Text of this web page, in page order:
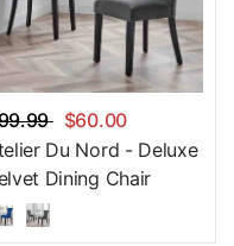
$60.00
Du Nord - Deluxe
Dining Chair